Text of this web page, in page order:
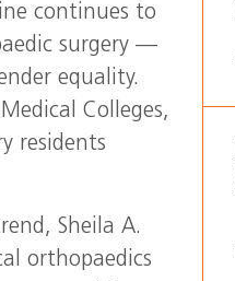
continues to
surgery —
equality.
Colleges,
residents
Sheila A.
orthopaedics